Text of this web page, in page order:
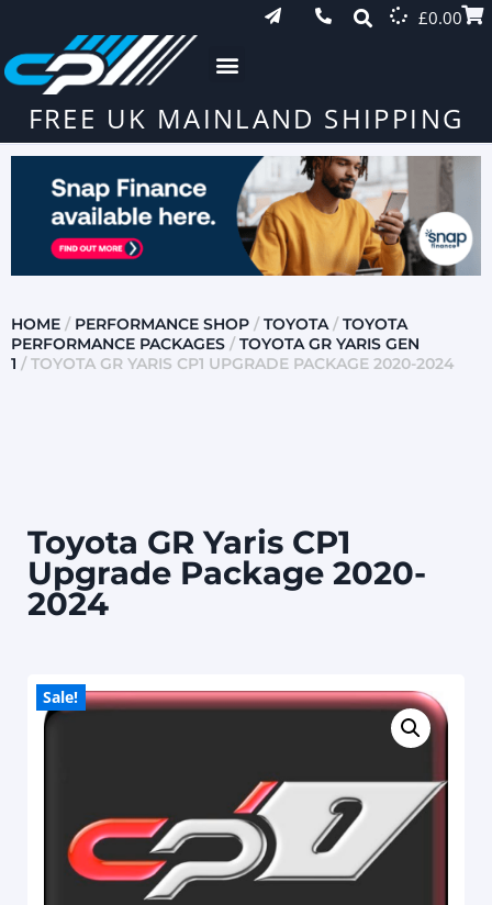
£0.00
FREE UK MAINLAND SHIPPING
HOME / PERFORMANCE SHOP / TOYOTA/ TOYOTA
PERFORMANCE PACKAGES / TOYOTA GR YARIS GEN
1 / TOYOTA GR YARIS CP1 UPGRADE PACKAGE 2020-2024
Toyota GR Yaris CP1
Upgrade Package 2020-
2024
Sale!